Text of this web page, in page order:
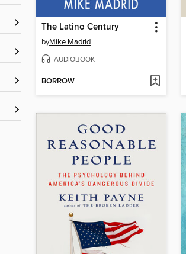
The Latino Century
byMike Madrid
AUDIOBOOK
BORROW